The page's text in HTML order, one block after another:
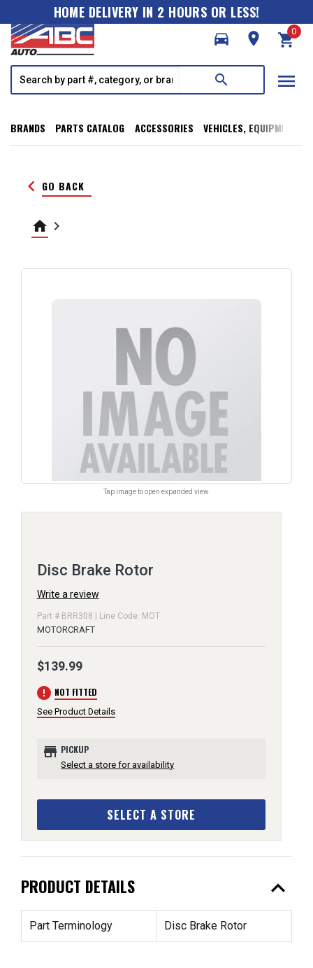
HOME DELIVERY IN 2 HOURS OR LESS!
directions_car
room shopping_cart
0
search menu
BRANDS PARTS CATALOG ACCESSORIES VEHICLES, EQUIPMENT,
keyboard_arrow_left GO BACK
home keyboard_arrow_right
Tap image to open expanded view.
Disc Brake Rotor
Write a review
Part # BRR308 | Line Code: MOT
MOTORCRAFT
$139.99
error NOT FITTED
See Product Details
store PICKUP
Select a store for availability
SELECT A STORE
PRODUCT DETAILS expand_less
Part Terminology Disc Brake Rotor